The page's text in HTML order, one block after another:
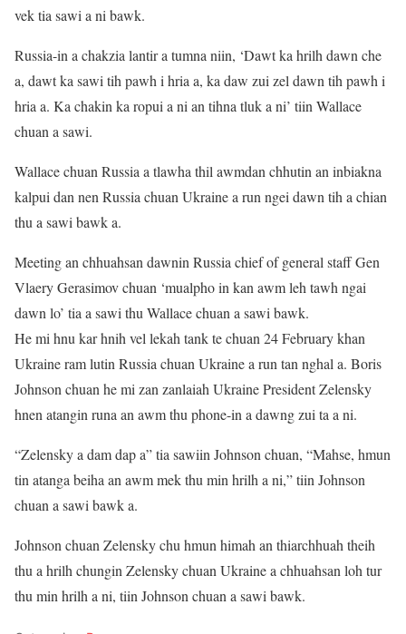
vek tia sawi a ni bawk.
Russia-in a chakzia lantir a tumna niin, ‘Dawt ka hrilh dawn che
a, dawt ka sawi tih pawh i hria a, ka daw zui zel dawn tih pawh i
hria a. Ka chakin ka ropui a ni an tihna tluk a ni’ tiin Wallace
chuan a sawi.
Wallace chuan Russia a tlawha thil awmdan chhutin an inbiakna
kalpui dan nen Russia chuan Ukraine a run ngei dawn tih a chian
thu a sawi bawk a.
Meeting an chhuahsan dawnin Russia chief of general staff Gen
Vlaery Gerasimov chuan ‘mualpho in kan awm leh tawh ngai
dawn lo’ tia a sawi thu Wallace chuan a sawi bawk.
He mi hnu kar hnih vel lekah tank te chuan 24 February khan
Ukraine ram lutin Russia chuan Ukraine a run tan nghal a. Boris
Johnson chuan he mi zan zanlaiah Ukraine President Zelensky
hnen atangin runa an awm thu phone-in a dawng zui ta a ni.
“Zelensky a dam dap a” tia sawiin Johnson chuan, “Mahse, hmun
tin atanga beiha an awm mek thu min hrilh a ni,” tiin Johnson
chuan a sawi bawk a.
Johnson chuan Zelensky chu hmun himah an thiarchhuah theih
thu a hrilh chungin Zelensky chuan Ukraine a chhuahsan loh tur
thu min hrilh a ni, tiin Johnson chuan a sawi bawk.